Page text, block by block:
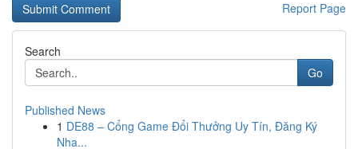
Report Page
Search
Go
Published News
1 DE88 – Cổng Game Đổi Thưởng Uy Tín, Đăng Ký
Nha...